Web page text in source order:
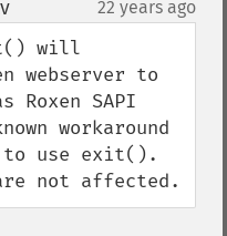
¶ 22 years ago
will
webserver to
SAPI
workaround
use exit().
not affected.